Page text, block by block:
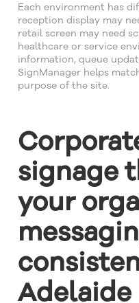
Each environment has
reception display may
retail screen may need
healthcare or service
information, queue
SignManager helps
purpose of the site.
signage
your
Adelaide